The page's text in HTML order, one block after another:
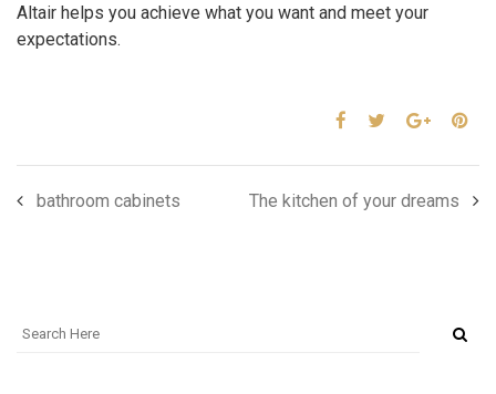
Altair helps you achieve what you want and meet your
expectations.
bathroom cabinets The kitchen of your dreams